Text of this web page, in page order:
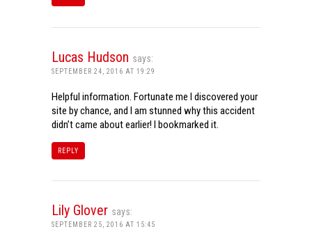
Lucas Hudson says:
SEPTEMBER 24, 2016 AT 19:29
Helpful information. Fortunate me I discovered your
site by chance, and I am stunned why this accident
didn’t came about earlier! I bookmarked it.
REPLY
Lily Glover says:
SEPTEMBER 25, 2016 AT 15:45